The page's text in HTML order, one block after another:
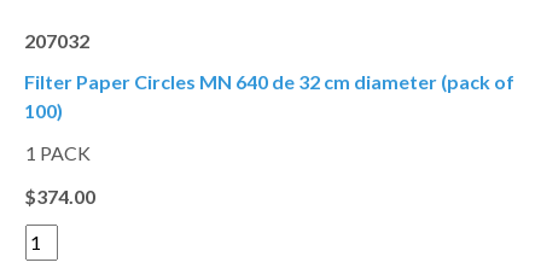
207032
Filter Paper Circles MN 640 de 32 cm diameter (pack of
100)
1 PACK
$374.00